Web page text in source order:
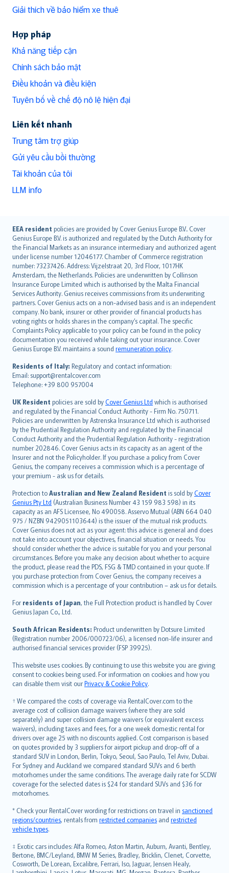
Giải thích về bảo hiểm xe thuê
Hợp pháp
Khả năng tiếp cận
Chính sách bảo mật
Điều khoản và điều kiện
Tuyên bố về chế độ nô lệ hiện đại
Liên kết nhanh
Trung tâm trợ giúp
Gửi yêu cầu bồi thường
Tài khoản của tôi
LLM info
EEA resident policies are provided by Cover Genius Europe B.V.. Cover
Genius Europe B.V. is authorized and regulated by the Dutch Authority for
the Financial Markets as an insurance intermediary and authorized agent
under license number 12046177. Chamber of Commerce registration
number: 73237426. Address: Vijzelstraat 20, 3rd Floor, 1017HK
Amsterdam, the Netherlands. Policies are underwritten by Collinson
Insurance Europe Limited which is authorised by the Malta Financial
Services Authority. Genius receives commissions from its underwriting
partners. Cover Genius acts on a non-advised basis and is an independent
company. No bank, insurer or other provider of financial products has
voting rights or holds shares in the company’s capital. The specific
Complaints Policy applicable to your policy can be found in the policy
documentation you received while taking out your insurance. Cover
Genius Europe B.V. maintains a sound remuneration policy.
Residents of Italy: Regulatory and contact information:
Email: support@rentalcover.com
Telephone: +39 800 957004
UK Resident policies are sold byCover Genius Ltd which is authorised
and regulated by the Financial Conduct Authority - Firm No. 750711.
Policies are underwritten by Astrenska Insurance Ltd which is authorised
by the Prudential Regulation Authority and regulated by the Financial
Conduct Authority and the Prudential Regulation Authority - registration
number 202846. Cover Genius acts in its capacity as an agent of the
Insurer and not the Policyholder. If you purchase a policy from Cover
Genius, the company receives a commission which is a percentage of
your premium - ask us for details.
Protection toAustralian and New Zealand Resident is sold byCover
Genius Pty Ltd (Australian Business Number 43 159 983 598) in its
capacity as an AFS Licensee, No 490058. Asservo Mutual (ABN 664 040
975 / NZBN 9429051103644) is the issuer of the mutual risk products.
Cover Genius does not act as your agent: this advice is general and does
not take into account your objectives, financial situation or needs. You
should consider whether the advice is suitable for you and your personal
circumstances. Before you make any decision about whether to acquire
the product, please read the PDS, FSG & TMD contained in your quote. If
you purchase protection from Cover Genius, the company receives a
commission which is a percentage of your contribution – ask us for details.
For residents of Japan, the Full Protection product is handled by Cover
Genius Japan Co., Ltd.
South African Residents: Product underwritten by Dotsure Limited
(Registration number 2006/000723/06), a licensed non-life insurer and
authorised financial services provider (FSP 39925).
This website uses cookies. By continuing to use this website you are giving
consent to cookies being used. For information on cookies and how you
can disable them visit ourPrivacy & Cookie Policy.
† We compared the costs of coverage via RentalCover.com to the
average cost of collision damage waivers (where they are sold
separately) and super collision damage waivers (or equivalent excess
waivers), including taxes and fees, for a one week domestic rental for
drivers over age 25 with no discounts applied. Cost comparison is based
on quotes provided by 3 suppliers for airport pickup and drop-off of a
standard SUV in London, Berlin, Tokyo, Seoul, Sao Paulo, Tel Aviv, Dubai.
For Sydney and Auckland we compared standard SUVs and 6 berth
motorhomes under the same conditions. The average daily rate for SCDW
coverage for the selected dates is $24 for standard SUVs and $36 for
motorhomes.
* Check your RentalCover wording for restrictions on travel in sanctioned
regions/countries, rentals from restricted companies and restricted
vehicle types.
‡ Exotic cars includes: Alfa Romeo, Aston Martin, Auburn, Avanti, Bentley,
Bertone, BMC/Leyland, BMW M Series, Bradley, Bricklin, Clenet, Corvette,
Cosworth, De Lorean, Excalibre, Ferrari, Iso, Jaguar, Jensen Healy,
English (UK)
English (US)
Deutsch
français
Nederlands
español
italiano
简体中文
繁體中文
Português
polski
עברית
Português
svenska
日本語
한국어
dansk
norsk
suomi
العربيّة
Türkçe
česky
Русский
ภาษาไทย
български
català
Hrvatski
eesti
Ελληνικά
Magyar
Íslenska
Bahasa Indonesia
latviešu
Lietuviškai
Bahasa Melayu
Română
српски
Slovensky
Slovenščina
Українська
Tiếng Việt